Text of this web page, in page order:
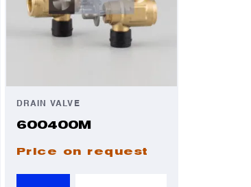
DRAIN VALVE
600400M
Price on request